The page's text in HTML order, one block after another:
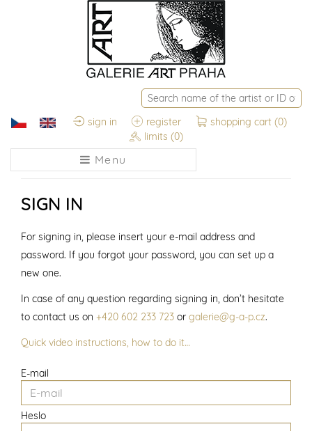
sign in register shopping cart (0)
limits (0)
Menu
SIGN IN
E-mail
Heslo
For signing in, please insert your e-mail address and
password. If you forgot your password, you can set up a
new one.
In case of any question regarding signing in, don’t hesitate
to contact us on +420 602 233 723 or galerie@g-a-p.cz.
Quick video instructions, how to do it…